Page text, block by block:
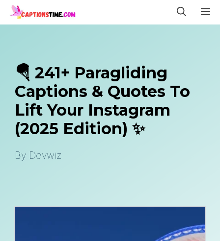
Skip
to
🪂 241+ Paragliding
Captions & Quotes To
Lift Your Instagram
(2025 Edition) ✨
By Devwiz